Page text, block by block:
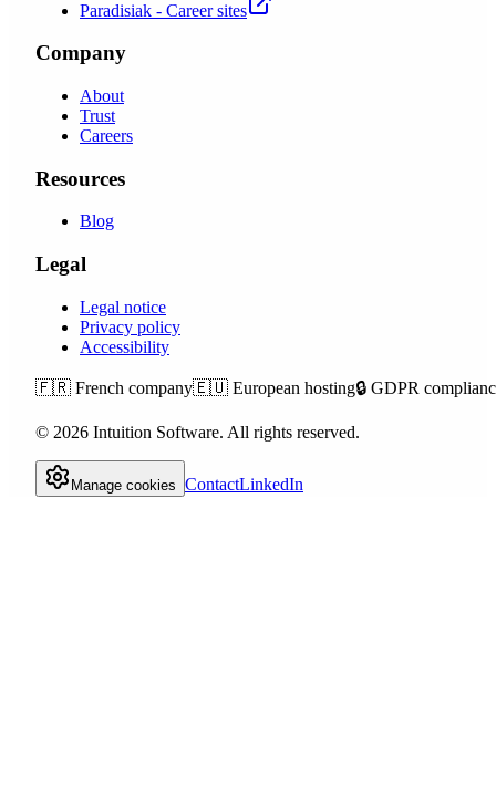
Paradisiak - Career sites
Company
About
Trust
Careers
Resources
Blog
Legal
Legal notice
Privacy policy
Accessibility
🇫🇷 French company🇪🇺 European hosting🔒 GDPR
© 2026 Intuition Software. All rights reserved.
Manage cookies ContactLinkedIn